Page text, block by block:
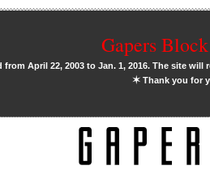
Gapers
April 22, 2003 to Jan. 1, 2016. The site
✶Thank you for